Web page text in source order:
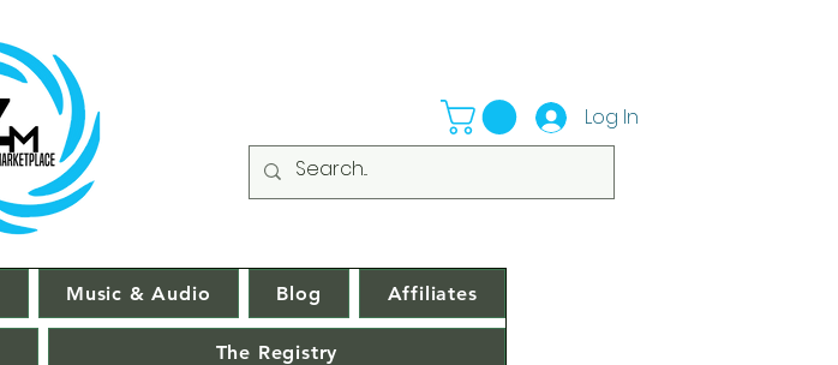
Log In
Music & Audio Blog Affiliates
The Registry